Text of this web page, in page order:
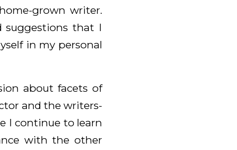
grown writer.
suggestions that I
in my personal
about facets of
and the writers-
I continue to learn
with the other